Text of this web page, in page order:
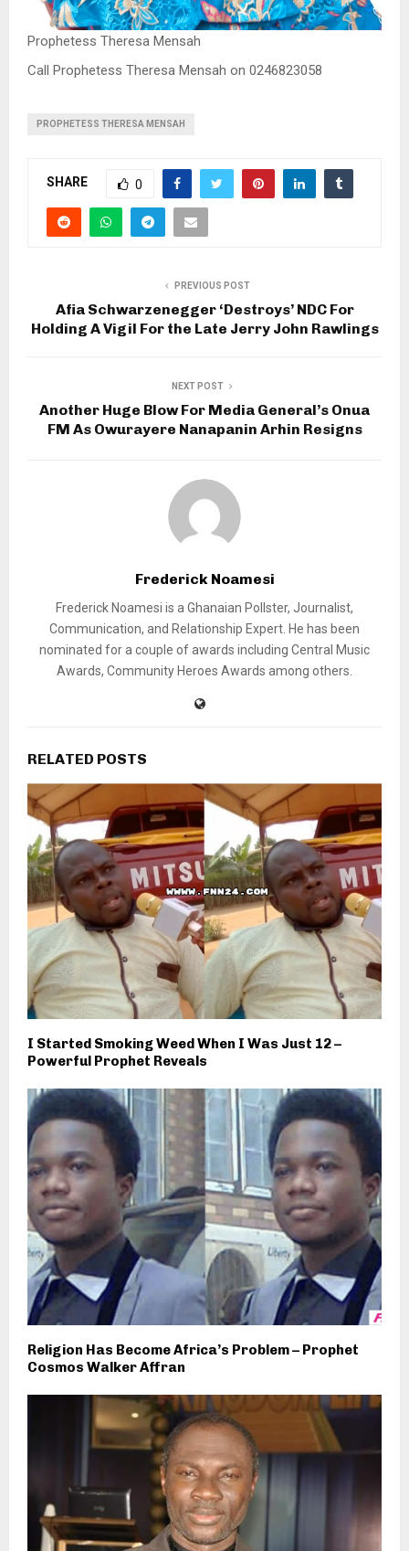
Prophetess Theresa Mensah
Call Prophetess Theresa Mensah on 0246823058
PROPHETESS THERESA MENSAH
SHARE 0
PREVIOUS POST
Afia Schwarzenegger ‘Destroys’ NDC For
Holding A Vigil For the Late Jerry John Rawlings
NEXT POST
Another Huge Blow For Media General’s Onua
FM As Owurayere Nanapanin Arhin Resigns
Frederick Noamesi
Frederick Noamesi is a Ghanaian Pollster, Journalist,
Communication, and Relationship Expert. He has been
nominated for a couple of awards including Central Music
Awards, Community Heroes Awards among others.
RELATED POSTS
I Started Smoking Weed When I Was Just 12 –
Powerful Prophet Reveals
Religion Has Become Africa’s Problem – Prophet
Cosmos Walker Affran